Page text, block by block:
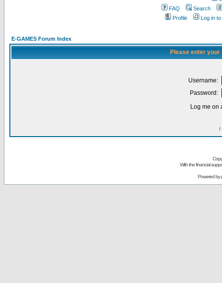
FAQ
Search
Profile
Log in
E-GAMES Forum Index
Please enter
Username:
Password:
Log me on
I
With the financial
Powered by